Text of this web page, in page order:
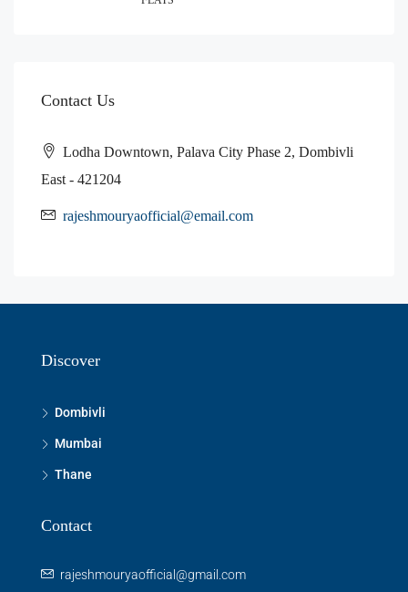
Contact Us
Lodha Downtown, Palava City Phase 2, Dombivli
East - 421204
rajeshmouryaofficial@email.com
Discover
Dombivli
Mumbai
Thane
Contact
rajeshmouryaofficial@gmail.com